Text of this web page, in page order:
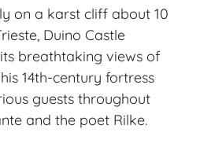
on a karst cliff about 10
Duino Castle
breathtaking views of
14th-century fortress
guests throughout
and the poet Rilke.